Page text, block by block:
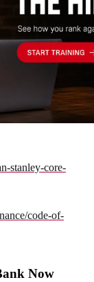
stanley-core-
code-of-
Now